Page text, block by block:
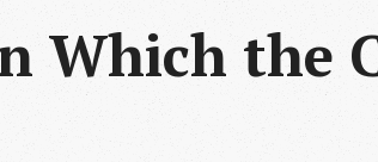
Which the